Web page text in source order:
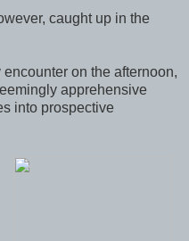
caught up in the
on the afternoon,
apprehensive
into prospective